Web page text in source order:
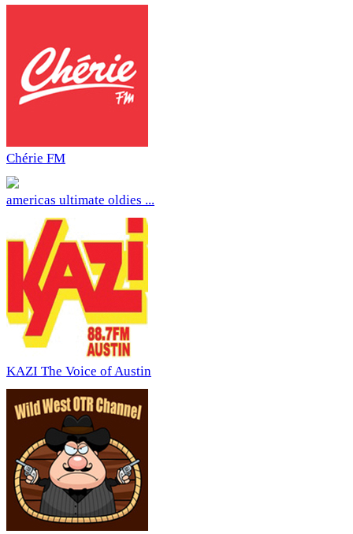
Chérie FM
americas ultimate oldies ...
KAZI The Voice of Austin